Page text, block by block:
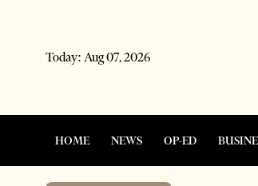
Today: Aug 07, 2026
HOME NEWS OP-ED